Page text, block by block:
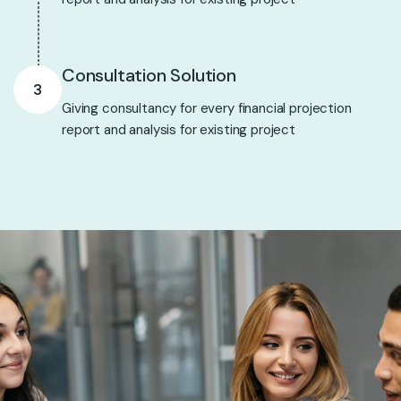
3
Consultation Solution
Giving consultancy for every financial projection
report and analysis for existing project